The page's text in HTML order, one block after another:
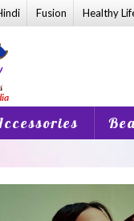
Fusion Healthy